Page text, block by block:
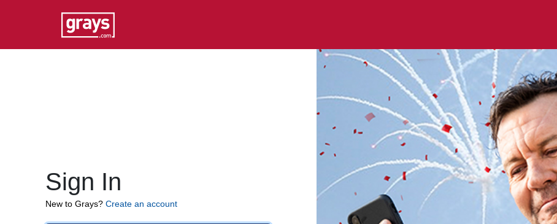
Sign In
New to Grays? Create an account